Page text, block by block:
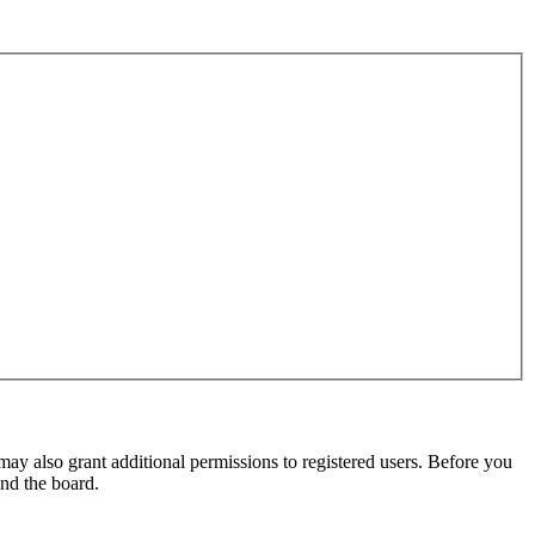
also grant additional permissions to registered users. Before you
the board.